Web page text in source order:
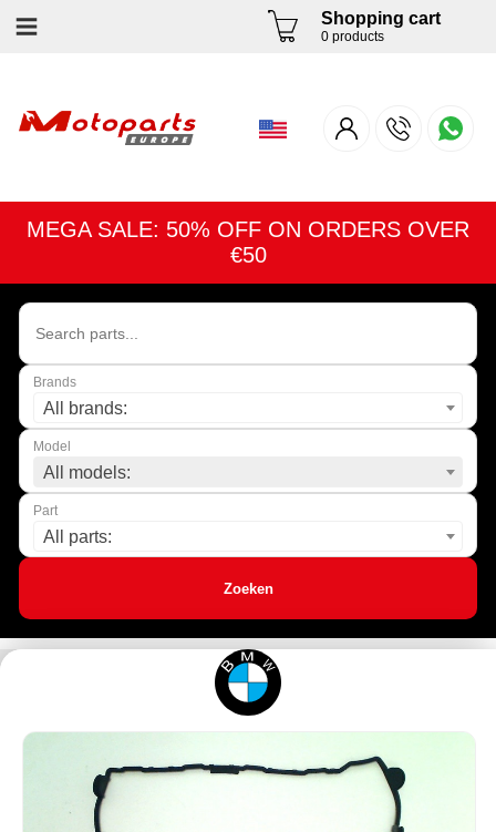
Shopping cart
0 products
MEGA SALE: 50% OFF ON ORDERS OVER
€50
Brands
All brands:
Model
All models:
Part
All parts:
Zoeken